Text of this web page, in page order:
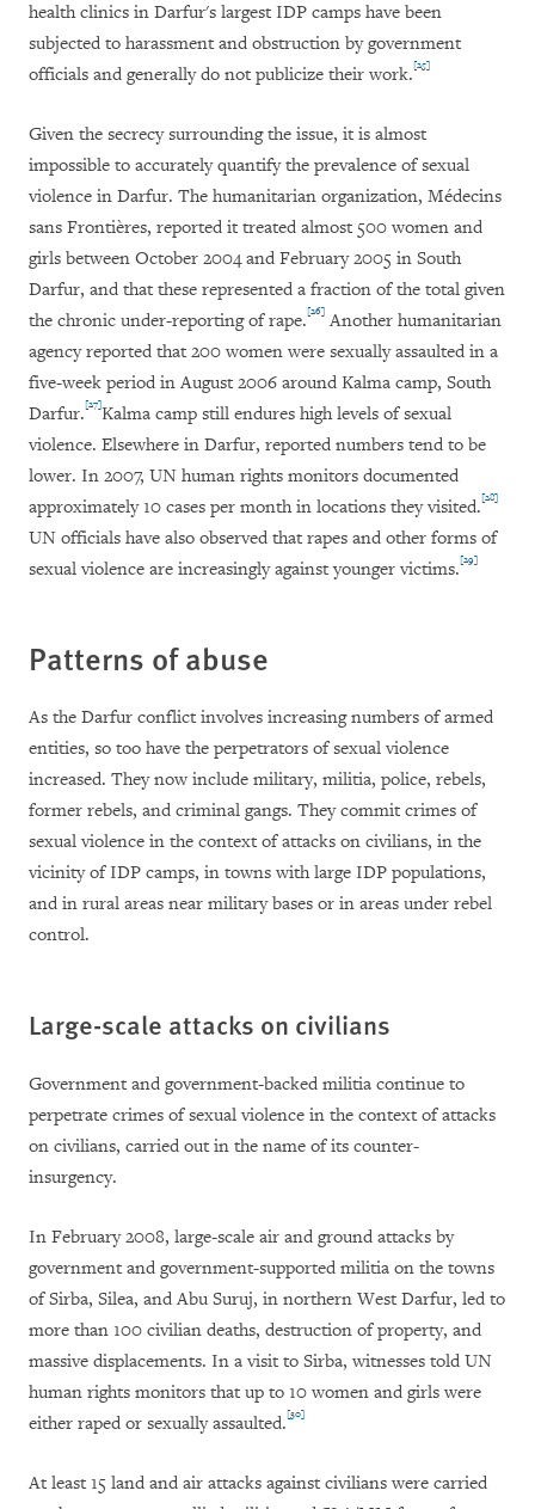
health clinics in Darfur's largest IDP camps have been
subjected to harassment and obstruction by government
officials and generally do not publicize their work.[25]
Given the secrecy surrounding the issue, it is almost
impossible to accurately quantify the prevalence of sexual
violence in Darfur. The humanitarian organization, Médecins
sans Frontières, reported it treated almost 500 women and
girls between October 2004 and February 2005 in South
Darfur, and that these represented a fraction of the total given
the chronic under-reporting of rape.[26] Another humanitarian
agency reported that 200 women were sexually assaulted in a
five-week period in August 2006 around Kalma camp, South
Darfur.[27]Kalma camp still endures high levels of sexual
violence. Elsewhere in Darfur, reported numbers tend to be
lower. In 2007, UN human rights monitors documented
approximately 10 cases per month in locations they visited.[28]
UN officials have also observed that rapes and other forms of
sexual violence are increasingly against younger victims.[29]
Patterns of abuse
As the Darfur conflict involves increasing numbers of armed
entities, so too have the perpetrators of sexual violence
increased. They now include military, militia, police, rebels,
former rebels, and criminal gangs. They commit crimes of
sexual violence in the context of attacks on civilians, in the
vicinity of IDP camps, in towns with large IDP populations,
and in rural areas near military bases or in areas under rebel
control.
Large-scale attacks on civilians
Government and government-backed militia continue to
perpetrate crimes of sexual violence in the context of attacks
on civilians, carried out in the name of its counter-
insurgency.
In February 2008, large-scale air and ground attacks by
government and government-supported militia on the towns
of Sirba, Silea, and Abu Suruj, in northern West Darfur, led to
more than 100 civilian deaths, destruction of property, and
massive displacements. In a visit to Sirba, witnesses told UN
human rights monitors that up to 10 women and girls were
either raped or sexually assaulted.[30]
At least 15 land and air attacks against civilians were carried